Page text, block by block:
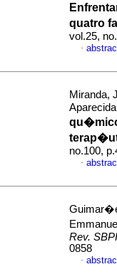
quatro
vol.25,
·
Miranda,
no.100,
·
Rev.
0858
·